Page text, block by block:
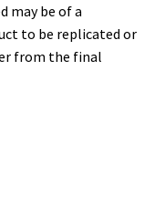
may be of a
to be replicated or
from the final